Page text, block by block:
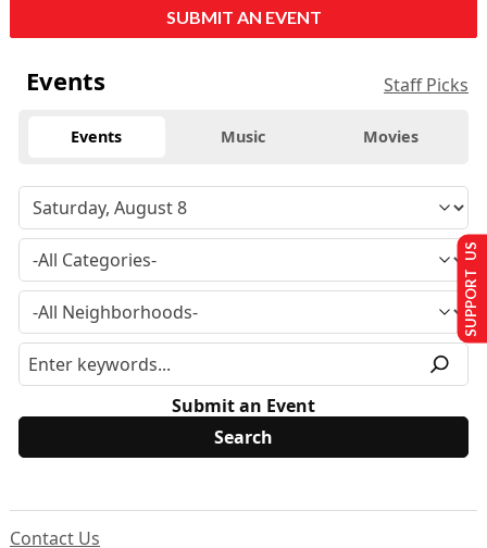
SUBMIT AN EVENT
Events Staff Picks
Events Music Movies
Submit an Event
Contact Us
SUPPORT US